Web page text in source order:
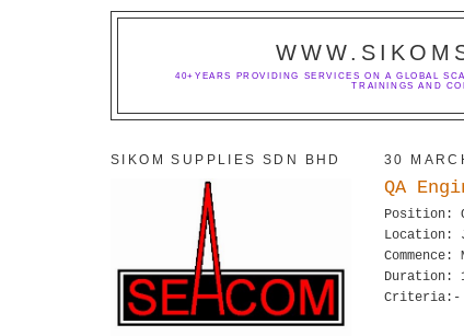
40+YEARS PROVIDING SERVICES ON A GLOBAL
TRAININGS AND
30
QA
Position:
Location:
Commence:
Duration:
Criteria:-
SIKOM SUPPLIES SDN BHD